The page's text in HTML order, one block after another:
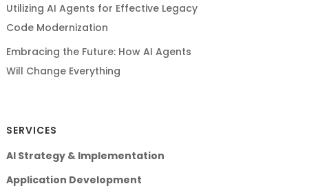
Utilizing AI Agents for Effective Legacy
Code Modernization
Embracing the Future: How AI Agents
Will Change Everything
SERVICES
AI Strategy & Implementation
Application Development